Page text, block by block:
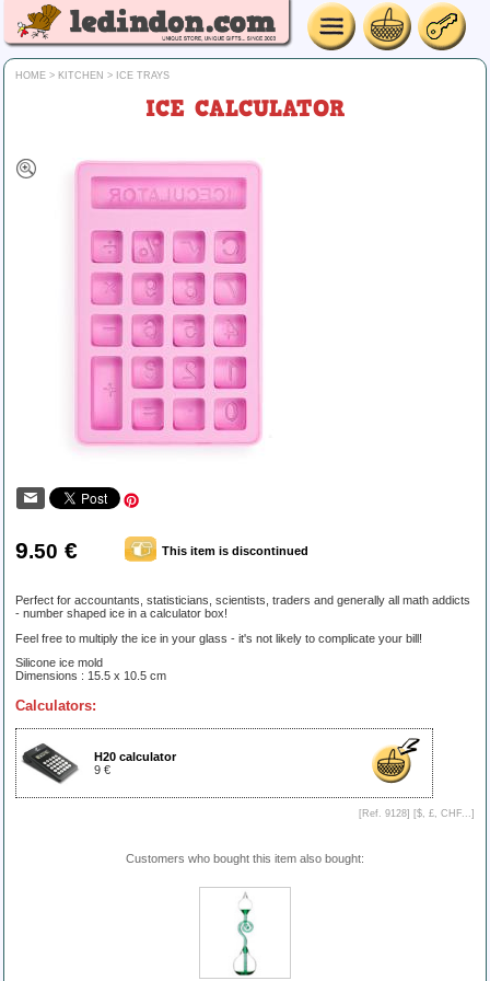
HOME > KITCHEN > ICE TRAYS
ICE CALCULATOR
9.50 € This item is discontinued
Perfect for accountants, statisticians, scientists, traders and generally all math addicts
- number shaped ice in a calculator box!
Feel free to multiply the ice in your glass - it's not likely to complicate your bill!
Silicone ice mold
Dimensions : 15.5 x 10.5 cm
Calculators:
H20 calculator
9 €
[Ref. 9128] [$, £, CHF...]
Customers who bought this item also bought: